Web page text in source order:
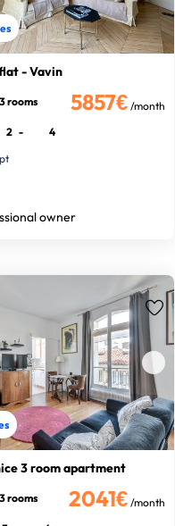
- Vavin
5857€ /month
3 rooms
2 -
4
owner
3 room apartment
2041€ /month
3 rooms